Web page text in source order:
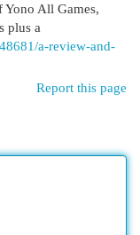
Yono All Games,
plus a
a-review-and-
Report this page